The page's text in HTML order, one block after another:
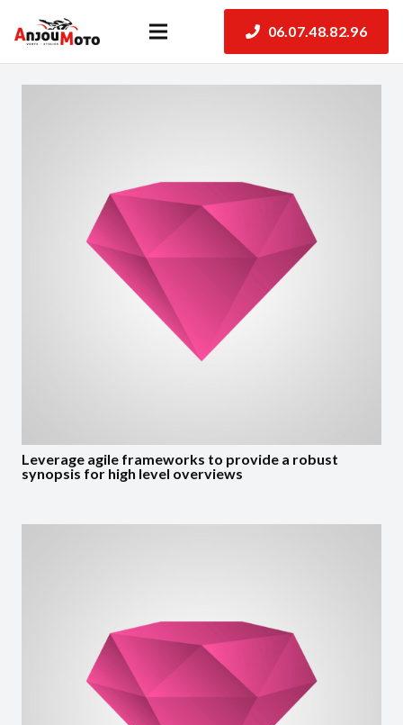
06.07.48.82.96
Leverage agile frameworks to provide a robust
synopsis for high level overviews